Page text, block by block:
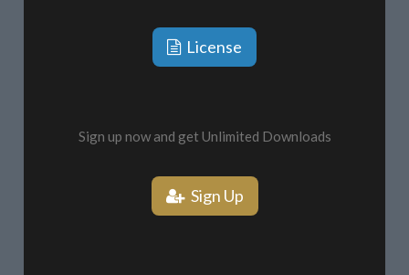
License
Sign up now and get Unlimited Downloads
Sign Up